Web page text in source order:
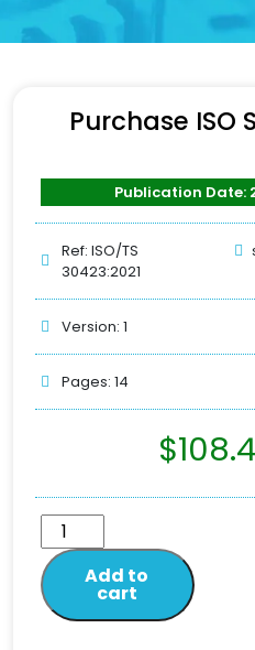
Purchase ISO
Publication Date:
Ref: ISO/TS
30423:2021
Version: 1
Pages: 14
$
Add to
cart